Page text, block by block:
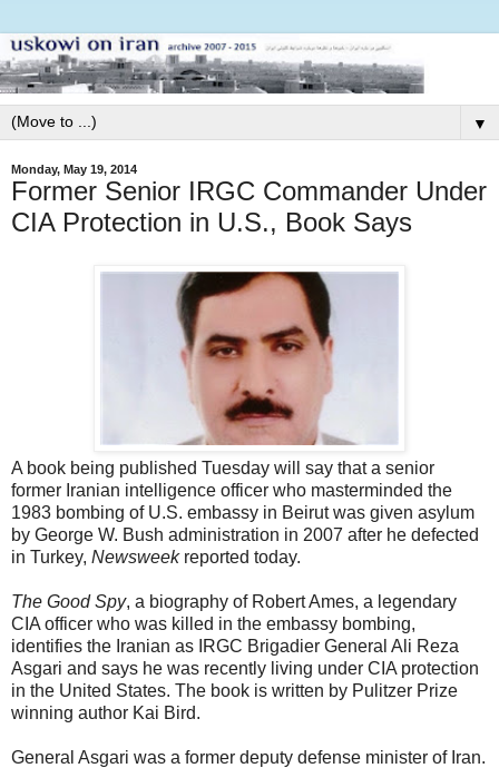
▼
Monday, May 19, 2014
Former Senior IRGC Commander Under
CIA Protection in U.S., Book Says
A book being published Tuesday will say that a senior
former Iranian intelligence officer who masterminded the
1983 bombing of U.S. embassy in Beirut was given asylum
by George W. Bush administration in 2007 after he defected
in Turkey, Newsweek reported today.
The Good Spy, a biography of Robert Ames, a legendary
CIA officer who was killed in the embassy bombing,
identifies the Iranian as IRGC Brigadier General Ali Reza
Asgari and says he was recently living under CIA protection
in the United States. The book is written by Pulitzer Prize
winning author Kai Bird.
General Asgari was a former deputy defense minister of Iran.